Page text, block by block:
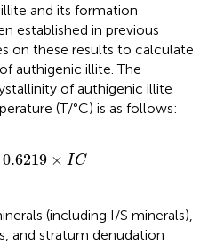
and its formation
established in previous
on these results to calculate
authigenic illite. The
of authigenic illite
(T/°C) is as follows:
0.6219 × IC
0.6219×IC
(including I/S minerals),
and stratum denudation